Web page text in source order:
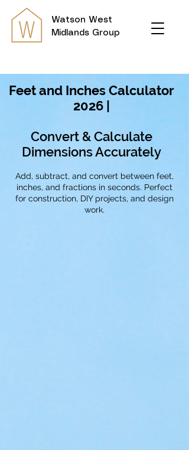
Watson West
Midlands Group
Feet and Inches Calculator
2026 |
Convert & Calculate
Dimensions Accurately
Add, subtract, and convert between feet,
inches, and fractions in seconds. Perfect
for construction, DIY projects, and design
work.